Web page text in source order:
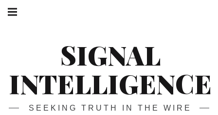
Skip
SIGNAL
INTELLIGENCE
SEEKING TRUTH IN THE WIRE
navigation